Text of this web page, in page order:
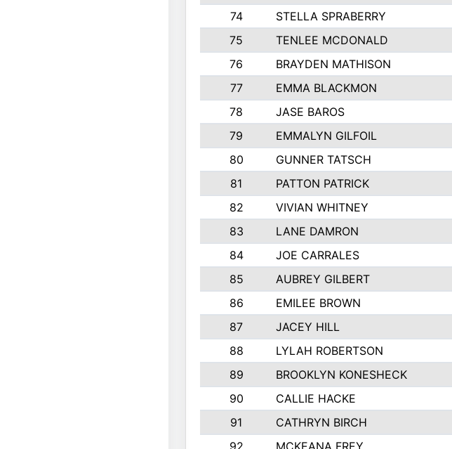
74
STELLA SPRABERRY
75
TENLEE MCDONALD
76
BRAYDEN MATHISON
77
EMMA BLACKMON
78
JASE BAROS
79
EMMALYN GILFOIL
80
GUNNER TATSCH
81
PATTON PATRICK
82
VIVIAN WHITNEY
83
LANE DAMRON
84
JOE CARRALES
85
AUBREY GILBERT
86
EMILEE BROWN
87
JACEY HILL
88
LYLAH ROBERTSON
89
BROOKLYN KONESHECK
90
CALLIE HACKE
91
CATHRYN BIRCH
92
MCKEANA FREY